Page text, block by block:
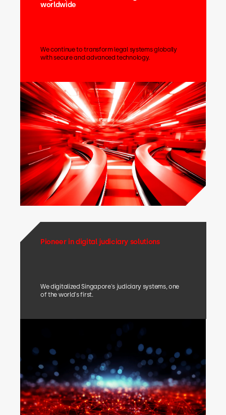
worldwide
We continue to transform legal systems globally
with secure and advanced technology.
Pioneer in digital judiciary solutions
We digitalized Singapore's judiciary systems, one
of the world's first.